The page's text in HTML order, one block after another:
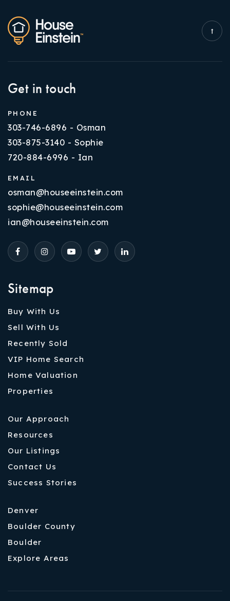
Sitemap
Buy With Us
Sell With Us
Recently Sold
VIP Home Search
Home Valuation
Properties
Our Approach
Resources
Our Listings
Contact Us
Success Stories
Denver
Boulder County
Boulder
Explore Areas
Get in touch
PHONE
303-746-6896 - Osman
303-875-3140 - Sophie
720-884-6996 - Ian
EMAIL
osman@houseeinstein.com
sophie@houseeinstein.com
ian@houseeinstein.com